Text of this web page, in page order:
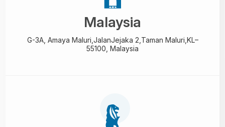
Malaysia
G-3A, Amaya Maluri,JalanJejaka 2,Taman Maluri, KL–
55100, Malaysia